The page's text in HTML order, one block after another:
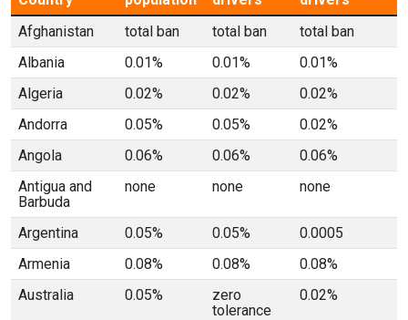
Afghanistan
total ban total ban
total ban
Albania
0.01% 0.01%
0.01%
Algeria
0.02% 0.02%
0.02%
Andorra
0.05% 0.05%
0.02%
Angola
0.06% 0.06%
0.06%
Antigua and
Barbuda
none none none
Argentina 0.05% 0.05%
0.0005
Armenia
0.08% 0.08%
0.08%
Australia
0.05%
zero
tolerance
0.02%